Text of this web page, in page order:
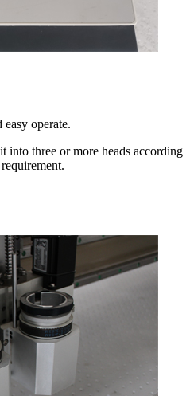
operate.
into three or more heads according